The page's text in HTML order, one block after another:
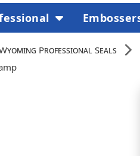
Professional Seals